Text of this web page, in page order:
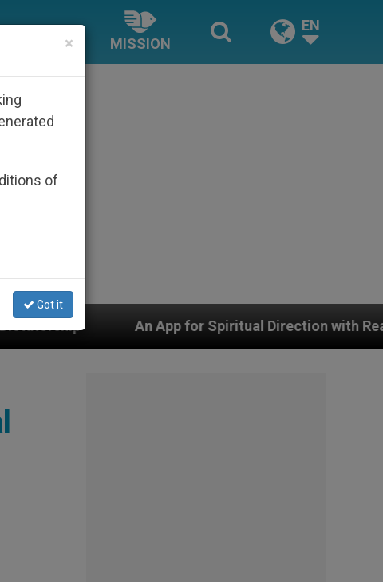
MISSION
EN
An App for Spiritual Direction with Real Priests and
×
of
Got it